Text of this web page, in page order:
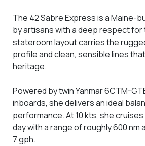
The 42 Sabre Express is a Maine-
by artisans with a deep respect
stateroom layout carries the
profile and clean, sensible lines
heritage.
Powered by twin Yanmar 6CTM-
inboards, she delivers an ideal
performance. At 10 kts, she
day with a range of roughly 600 nm
7 gph.